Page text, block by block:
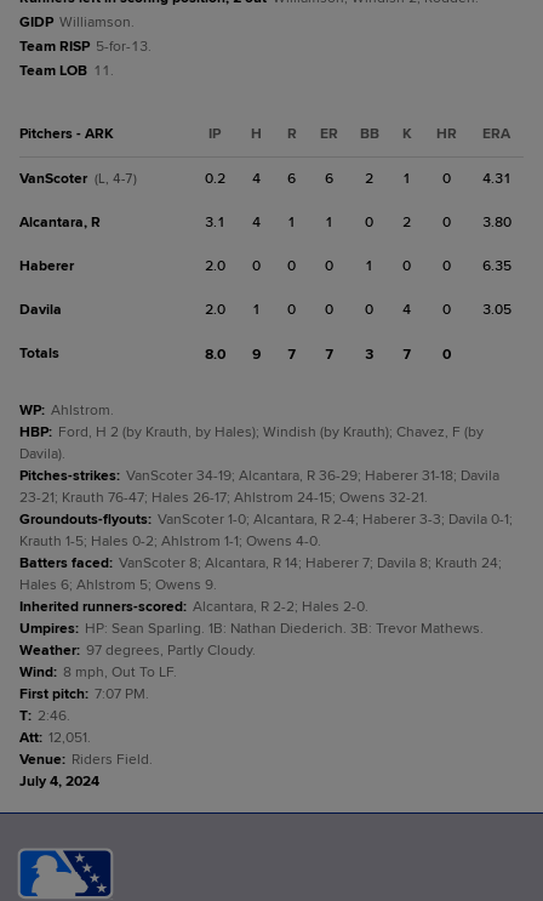
GIDP Williamson.
Team RISP 5-for-13.
Team LOB 11.
Pitchers - ARK IP H R ER BB K HR ERA
VanScoter (L, 4-7) 0.2 4 6 6 2 1 0 4.31
Alcantara, R 3.1 4 1 1 0 2 0 3.80
Haberer 2.0 0 0 0 1 0 0 6.35
Davila 2.0 1 0 0 0 4 0 3.05
Totals 8.0 9 7 7 3 7 0
WP: Ahlstrom.
HBP: Ford, H 2 (by Krauth, by Hales); Windish (by Krauth); Chavez, F (by
Davila).
Pitches-strikes: VanScoter 34-19; Alcantara, R 36-29; Haberer 31-18; Davila
23-21; Krauth 76-47; Hales 26-17; Ahlstrom 24-15; Owens 32-21.
Groundouts-flyouts: VanScoter 1-0; Alcantara, R 2-4; Haberer 3-3; Davila 0-1;
Krauth 1-5; Hales 0-2; Ahlstrom 1-1; Owens 4-0.
Batters faced: VanScoter 8; Alcantara, R 14; Haberer 7; Davila 8; Krauth 24;
Hales 6; Ahlstrom 5; Owens 9.
Inherited runners-scored: Alcantara, R 2-2; Hales 2-0.
Umpires: HP: Sean Sparling. 1B: Nathan Diederich. 3B: Trevor Mathews.
Weather: 97 degrees, Partly Cloudy.
Wind: 8 mph, Out To LF.
First pitch: 7:07 PM.
T: 2:46.
Att: 12,051.
Venue: Riders Field.
July 4, 2024